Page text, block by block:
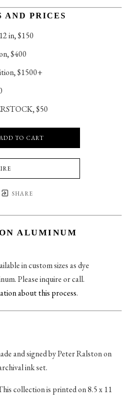
AND PRICES
in, $150
$400
$1500+
$50
TO CART
SHARE
ALUMINUM
in custom sizes as dye
Please inquire or call.
about this process.
and signed by Peter Ralston on
ink set.
collection is printed on 8.5 x 11